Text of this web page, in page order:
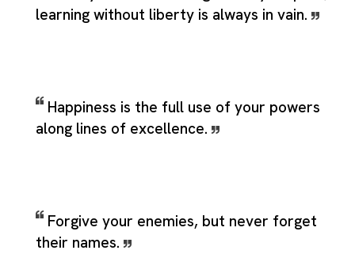
learning without liberty is always in vain.
Happiness is the full use of your powers
along lines of excellence.
Forgive your enemies, but never forget
their names.